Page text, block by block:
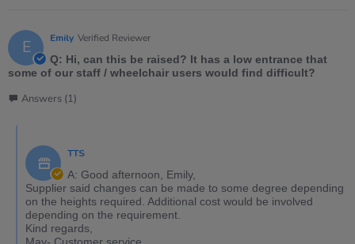
E Emily Verified Reviewer
Q: Hi, can this be raised? It has a low entrance that
some of our staff / wheelchair users would find difficult?
Answers (1)
TTS
A: Good afternoon, Emily,
Supplier said changes can be made to some degree depending
on the heights required. Additional cost would be involved
depending on the requirement.
Kind regards,